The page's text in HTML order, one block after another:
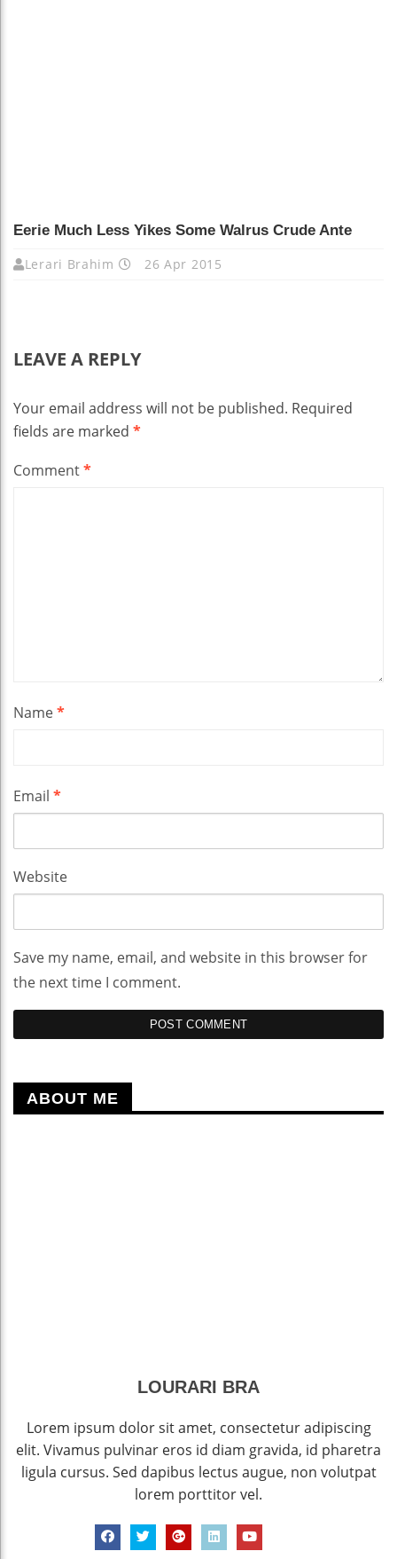
Eerie Much Less Yikes Some Walrus Crude Ante
Lerari Brahim
26 Apr 2015
LEAVE A REPLY
Your email address will not be published. Required
fields are marked *
Comment*
Name*
Email *
Website
Save my name, email, and website in this browser for
the next time I comment.
ABOUT ME
LOURARI BRA
Lorem ipsum dolor sit amet, consectetur adipiscing
elit. Vivamus pulvinar eros id diam gravida, id pharetra
ligula cursus. Sed dapibus lectus augue, non volutpat
lorem porttitor vel.